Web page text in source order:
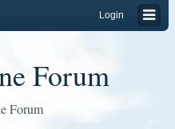
Login
Forum
Forum